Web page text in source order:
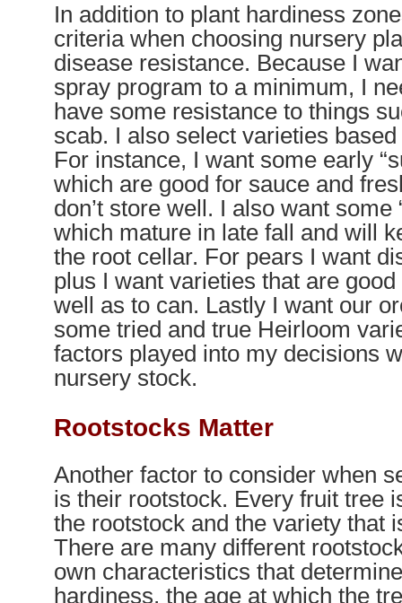
In addition to plant hardiness
criteria when choosing nursery
disease resistance. Because I
spray program to a minimum, I
have some resistance to things
scab. I also select varieties
For instance, I want some early
which are good for sauce and
don’t store well. I also want some
which mature in late fall and will
the root cellar. For pears I want
plus I want varieties that are
well as to can. Lastly I want our
some tried and true Heirloom
factors played into my decisions
nursery stock.
Rootstocks Matter
Another factor to consider when
is their rootstock. Every fruit tree
the rootstock and the variety that
There are many different
own characteristics that
hardiness, the age at which the